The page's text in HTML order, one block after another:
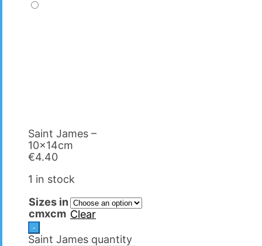
Saint James –
10x14cm
€4.40
1 in stock
Sizes in
cmxcm Clear
-
Saint James quantity